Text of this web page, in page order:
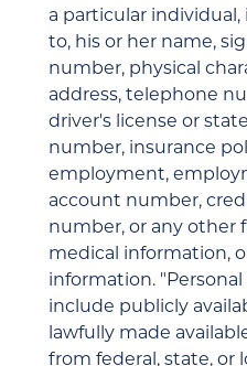
a particular
to, his or her name,
number, physical
address, telephone
driver's license or
number, insurance
employment,
account number,
number, or any other
medical information,
information.
include publicly
lawfully made
from federal, state, or